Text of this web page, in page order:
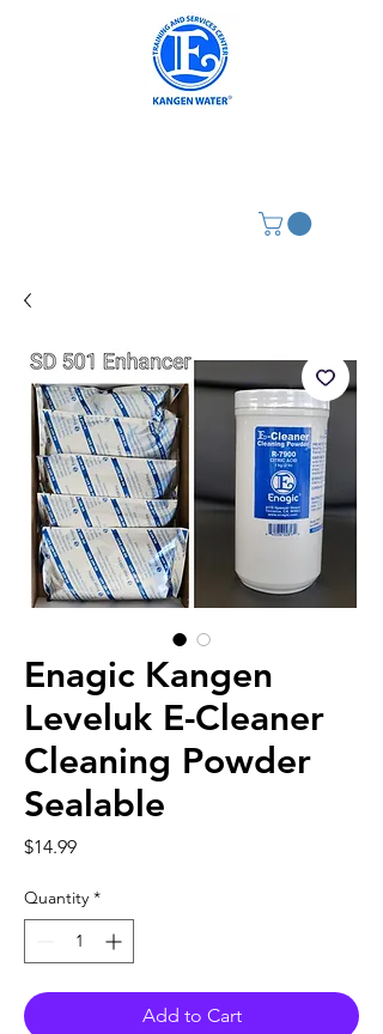
Enagic Kangen
Leveluk E-Cleaner
Cleaning Powder
Sealable
$14.99Price
Quantity *
Add to Cart